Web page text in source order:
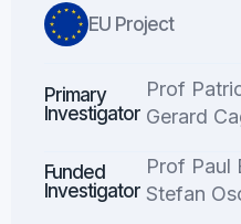
EU Project
Primary
Investigator
Prof
Gerard
Funded
Investigator
Prof Paul
Stefan